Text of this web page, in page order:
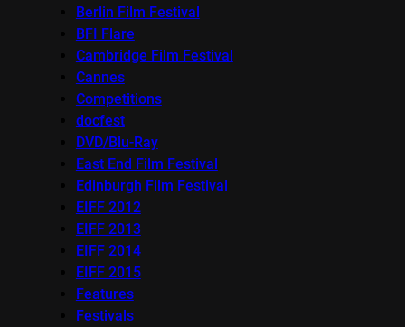
Berlin Film Festival
BFI Flare
Cambridge Film Festival
Cannes
Competitions
docfest
DVD/Blu-Ray
East End Film Festival
Edinburgh Film Festival
EIFF 2012
EIFF 2013
EIFF 2014
EIFF 2015
Features
Festivals